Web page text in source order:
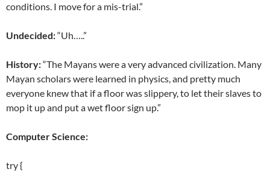
conditions. I move for a mis-trial.”
Undecided:“Uh…..”
History:“The Mayans were a very advanced civilization. Many
Mayan scholars were learned in physics, and pretty much
everyone knew that if a floor was slippery, to let their slaves to
mop it up and put a wet floor sign up.”
Computer Science:
try {